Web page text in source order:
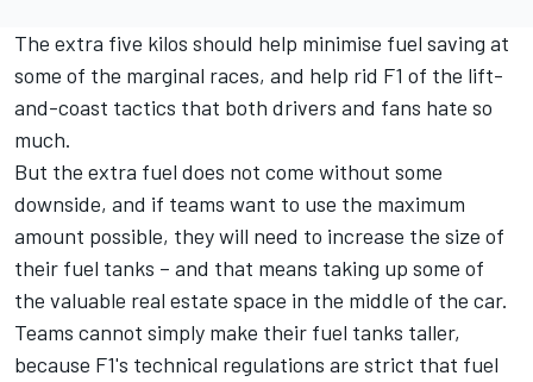
The extra five kilos should help minimise fuel saving at
some of the marginal races, and help rid F1 of the lift-
and-coast tactics that both drivers and fans hate so
much.
But the extra fuel does not come without some
downside, and if teams want to use the maximum
amount possible, they will need to increase the size of
their fuel tanks – and that means taking up some of
the valuable real estate space in the middle of the car.
Teams cannot simply make their fuel tanks taller,
because F1's technical regulations are strict that fuel